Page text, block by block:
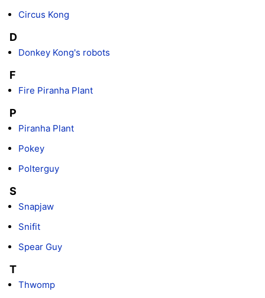
Circus Kong
D
Donkey Kong's robots
F
Fire Piranha Plant
P
Piranha Plant
Pokey
Polterguy
S
Snapjaw
Snifit
Spear Guy
T
Thwomp